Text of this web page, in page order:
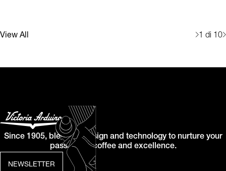
View All 1 di 10
NEWSLETTER
Since 1905, blending design and technology to nurture your
passion for coffee and excellence.